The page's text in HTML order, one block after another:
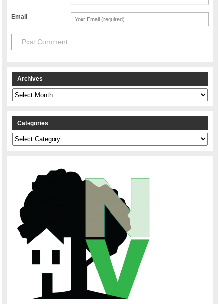
Email
Archives
Archives
Categories
Categories